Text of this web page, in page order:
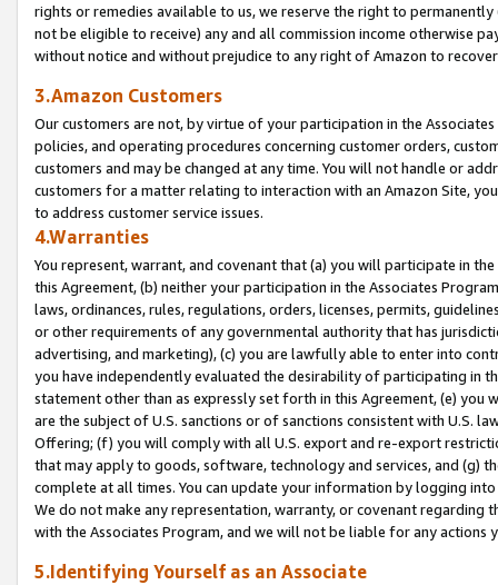
rights or remedies available to us, we reserve the right to
not be eligible to receive) any and all commission income otherwise
without notice and without prejudice to any right of Amazon to
3.Amazon Customers
Our customers are not, by virtue of your participation in the
policies, and operating procedures concerning customer orders,
customers and may be changed at any time. You will not handle or
customers for a matter relating to interaction with an Amazon Site,
to address customer service issues.
4.Warranties
You represent, warrant, and covenant that (a) you will participate in
this Agreement, (b) neither your participation in the Associates
laws, ordinances, rules, regulations, orders, licenses, permits,
or other requirements of any governmental authority that has
advertising, and marketing), (c) you are lawfully able to enter into
you have independently evaluated the desirability of participating in
statement other than as expressly set forth in this Agreement, (e)
are the subject of U.S. sanctions or of sanctions consistent with U.S.
Offering; (f) you will comply with all U.S. export and re-export
that may apply to goods, software, technology and services, and (g)
complete at all times. You can update your information by logging
We do not make any representation, warranty, or covenant regarding
with the Associates Program, and we will not be liable for any actions
5.Identifying Yourself as an Associate